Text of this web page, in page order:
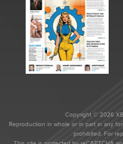
Copyright © 2026
Reproduction in whole or in part in any
prohibited. For